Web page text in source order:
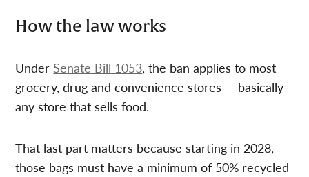
How the law works
UnderSenate Bill 1053, the ban applies to most
grocery, drug and convenience stores — basically
any store that sells food.
That last part matters because starting in 2028,
those bags must have a minimum of 50% recycled